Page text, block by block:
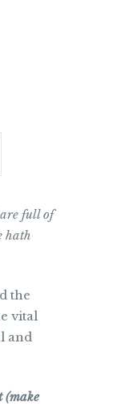
full of
hath
the
vital
and
(make